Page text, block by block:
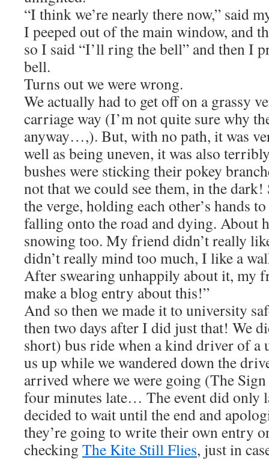
“I think we’re nearly there now,” said
I peeped out of the main window, and
so I said “I’ll ring the bell” and then I
bell.
Turns out we were wrong.
We actually had to get off on a grassy
carriage way (I’m not quite sure why
anyway…,). But, with no path, it was
well as being uneven, it was also
bushes were sticking their pokey
not that we could see them, in the dark!
the verge, holding each other’s hands
falling onto the road and dying. About
snowing too. My friend didn’t really
didn’t really mind too much, I like a
After swearing unhappily about it, my
make a blog entry about this!”
And so then we made it to university
then two days after I did just that! We
short) bus ride when a kind driver of a
us up while we wandered down the
arrived where we were going (The
four minutes late… The event did only
decided to wait until the end and
they’re going to write their own entry
checking The Kite Still Flies, just in